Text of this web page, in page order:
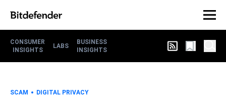
CONSUMER
INSIGHTS
LABS
BUSINESS
INSIGHTS
SCAM DIGITAL PRIVACY